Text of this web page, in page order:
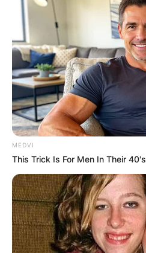
MEDVI
This Trick Is For Men In Their